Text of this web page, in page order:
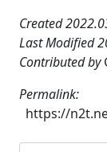
Created
Last Modified
Contributed by
Permalink:
https://